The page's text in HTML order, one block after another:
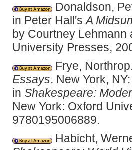
Donaldson,
in Peter Hall'sA
by Courtney Lehmann
University Presses,
Frye,
Essays. New York,
in Shakespeare:
New York: Oxford
9780195006889.
Habicht,